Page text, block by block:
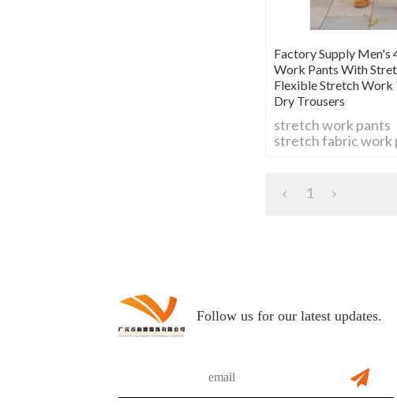
Factory Supply Men's
Work Pants With
Flexible Stretch Work
Dry Trousers
stretch work pants
stretch fabric work
stretch work
comfortable work
1
Follow us for our latest updates.